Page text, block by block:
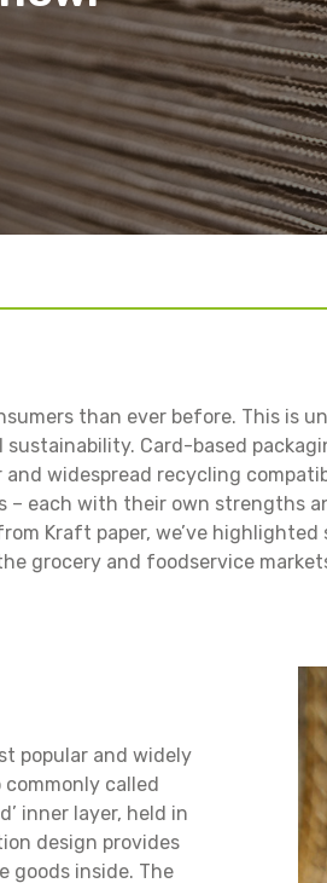
All
than ever before. This is
Card-based
widespread recycling
each with their own strengths
Kraft paper, we’ve
grocery and foodservice
popular and widely
called
inner layer, held in
design provides
goods inside. The